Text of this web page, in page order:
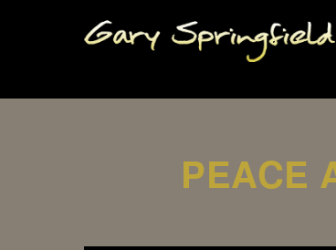
PEACE